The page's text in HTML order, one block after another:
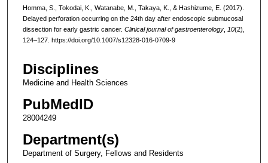
Homma, S., Tokodai, K., Watanabe, M., Takaya, K., & Hashizume, E. (2017).
Delayed perforation occurring on the 24th day after endoscopic submucosal
dissection for early gastric cancer. Clinical journal of gastroenterology, 10(2),
124–127. https://doi.org/10.1007/s12328-016-0709-9
Disciplines
Medicine and Health Sciences
PubMedID
28004249
Department(s)
Department of Surgery, Fellows and Residents